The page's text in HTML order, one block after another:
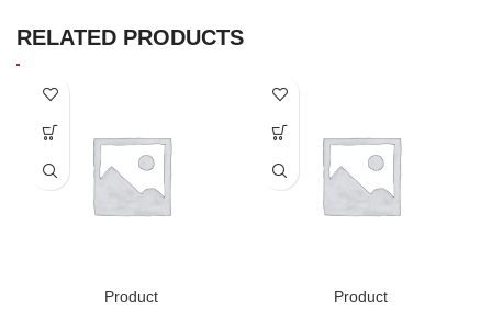
RELATED PRODUCTS
Product Product